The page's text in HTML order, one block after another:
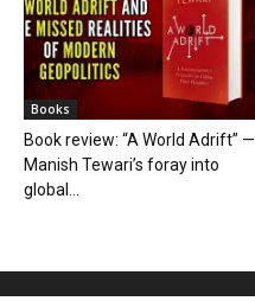
Books
Book review: “A World Adrift” —
Manish Tewari’s foray into
global...